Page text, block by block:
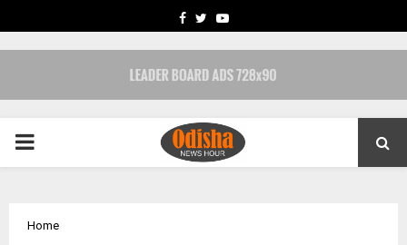
FACEBOOK
TWITTERYOUTUBE
PRIMARY
Home